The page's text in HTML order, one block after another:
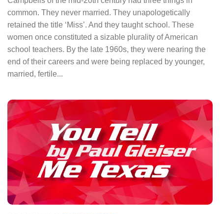
common. They never married. They unapologetically
retained the title ‘Miss’. And they taught school. These
women once constituted a sizable plurality of American
school teachers. By the late 1960s, they were nearing the
end of their careers and were being replaced by younger,
married, fertile...